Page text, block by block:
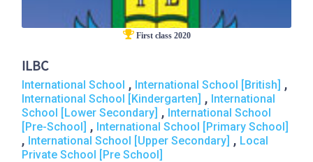
First class 2020
ILBC
International School , International School [British] ,
International School [Kindergarten] , International
School [Lower Secondary] , International School
[Pre-School] , International School [Primary School]
, International School [Upper Secondary] , Local
Private School [Pre School]